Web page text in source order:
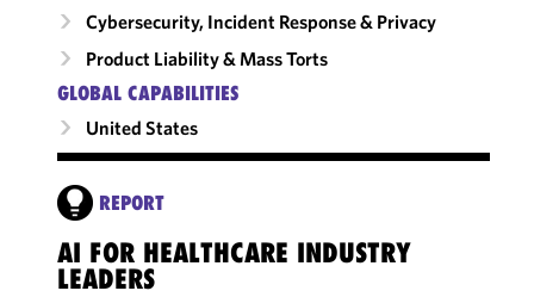
Cybersecurity, Incident Response & Privacy
Product Liability & Mass Torts
GLOBAL CAPABILITIES
United States
REPORT
AI FOR HEALTHCARE INDUSTRY
LEADERS